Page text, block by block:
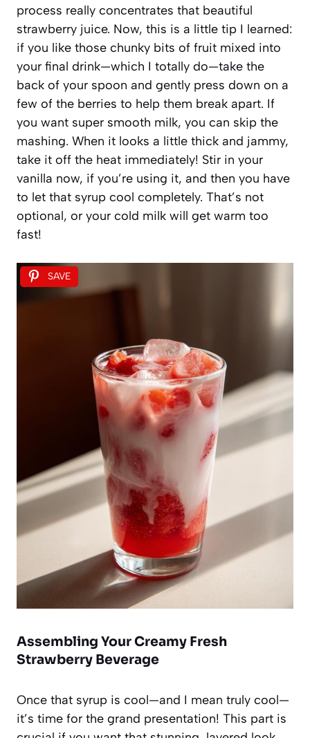
process really concentrates that beautiful
strawberry juice. Now, this is a little tip I learned:
if you like those chunky bits of fruit mixed into
your final drink—which I totally do—take the
back of your spoon and gently press down on a
few of the berries to help them break apart. If
you want super smooth milk, you can skip the
mashing. When it looks a little thick and jammy,
take it off the heat immediately! Stir in your
vanilla now, if you’re using it, and then you have
to let that syrup cool completely. That’s not
optional, or your cold milk will get warm too
fast!
SAVE
Assembling Your Creamy Fresh
Strawberry Beverage
Once that syrup is cool—and I mean truly cool—
it’s time for the grand presentation! This part is